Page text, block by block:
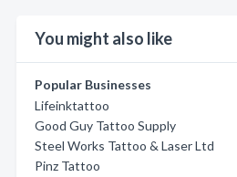
You might also like
Popular Businesses
Lifeinktattoo
Good Guy Tattoo Supply
Steel Works Tattoo & Laser Ltd
Pinz Tattoo